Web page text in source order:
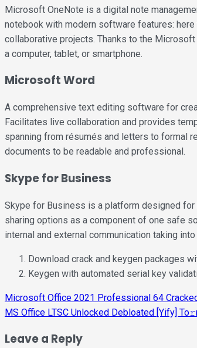
Microsoft OneNote is a digital note
notebook with modern software features:
collaborative projects. Thanks to the
a computer, tablet, or smartphone.
Microsoft Word
A comprehensive text editing software for
Facilitates live collaboration and provides
spanning from résumés and letters to formal
documents to be readable and professional.
Skype for Business
Skype for Business is a platform designed
sharing options as a component of one safe
internal and external communication taking
Download crack and keygen packages
Keygen with automated serial key
Post
navigation
Microsoft Office 2021 Professional 64
MS Office LTSC Unlocked Debloated [Yify]
Leave a Reply